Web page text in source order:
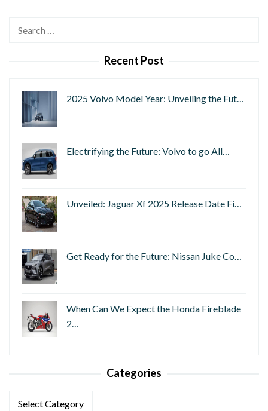
Recent Post
2025 Volvo Model Year: Unveiling the Fut…
Electrifying the Future: Volvo to go All…
Unveiled: Jaguar Xf 2025 Release Date Fi…
Get Ready for the Future: Nissan Juke Co…
When Can We Expect the Honda Fireblade
2…
Categories